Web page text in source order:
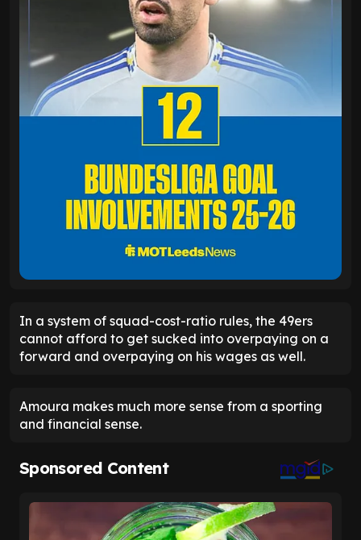
In a system of squad-cost-ratio rules, the 49ers
cannot afford to get sucked into overpaying on a
forward and overpaying on his wages as well.
Amoura makes much more sense from a sporting
and financial sense.